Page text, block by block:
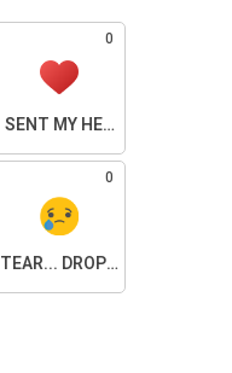
0
SENT MY HEART
0
TEAR... DROPPED.